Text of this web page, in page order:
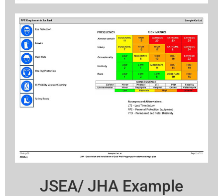
JSEA/ JHA Example